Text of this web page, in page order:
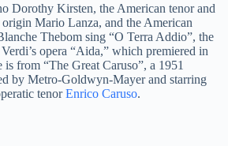
Dorothy Kirsten, the American tenor and
Mario Lanza, and the American
Thebom sing “O Terra Addio”, the
opera “Aida,” which premiered in
from “The Great Caruso”, a 1951
by Metro-Goldwyn-Mayer and starring
tenorEnrico Caruso.